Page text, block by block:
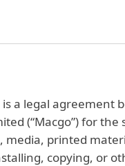
is a legal
(“Macgo”) for
media, printed
copying, or